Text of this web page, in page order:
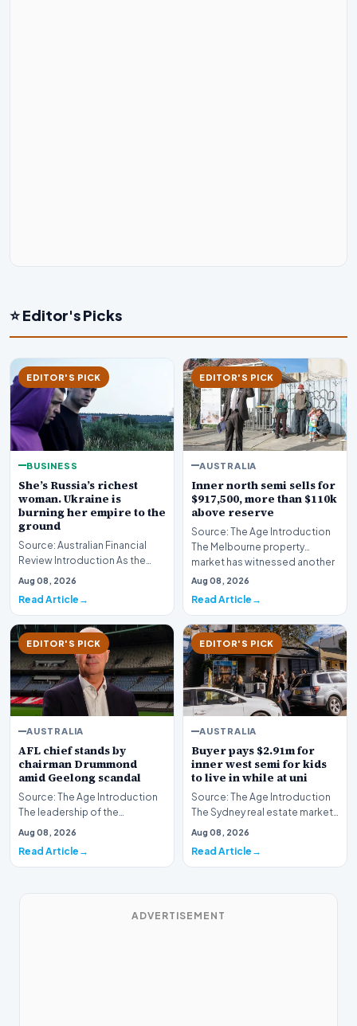
⭐ Editor's Picks
EDITOR'S PICK
BUSINESS
She’s Russia’s richest
woman. Ukraine is
burning her empire to the
ground
Source: Australian Financial
Review Introduction As the
geopolitical conflict in Eastern
Aug 08, 2026
Read Article
EDITOR'S PICK
AUSTRALIA
Inner north semi sells for
$917,500, more than $110k
above reserve
Source: The Age Introduction
The Melbourne property
market has witnessed another
fiercely competit…
Aug 08, 2026
Read Article
EDITOR'S PICK
AUSTRALIA
AFL chief stands by
chairman Drummond
amid Geelong scandal
Source: The Age Introduction
The leadership of the
Australian Football League
Aug 08, 2026
Read Article
EDITOR'S PICK
AUSTRALIA
Buyer pays $2.91m for
inner west semi for kids
to live in while at uni
Source: The Age Introduction
The Sydney real estate market
continues to demonstrate
Aug 08, 2026
Read Article
ADVERTISEMENT